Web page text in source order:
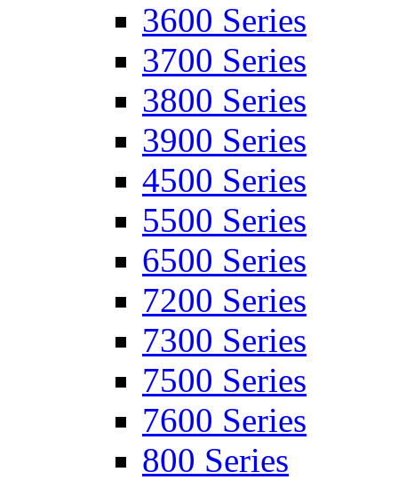
3600 Series
3700 Series
3800 Series
3900 Series
4500 Series
5500 Series
6500 Series
7200 Series
7300 Series
7500 Series
7600 Series
800 Series